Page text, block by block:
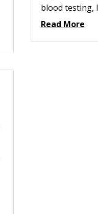
blood testing, I
Read More